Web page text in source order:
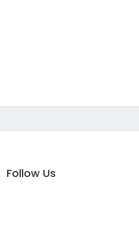
Follow Us